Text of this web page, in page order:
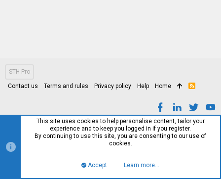
STH Pro
Contact us Terms and rules Privacy policy Help Home
R
This site uses cookies to help personalise content, tailor your
experience and to keep you logged in if you register.
By continuing to use this site, you are consenting to our use of
cookies.
Accept Learn more…